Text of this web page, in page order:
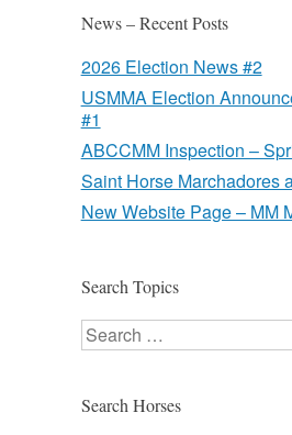
News – Recent Posts
2026 Election News #2
USMMA Election
#1
ABCCMM Inspection –
Saint Horse Marchadores
New Website Page – MM
Search Topics
Search
Search Horses